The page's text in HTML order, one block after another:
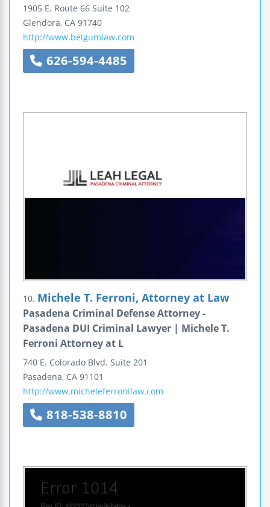
1905 E. Route 66 Suite 102
Glendora, CA 91740
http://www.belgumlaw.com
626-594-4485
10. Michele T. Ferroni, Attorney at Law
Pasadena Criminal Defense Attorney -
Pasadena DUI Criminal Lawyer | Michele T.
Ferroni Attorney at L
740 E. Colorado Blvd. Suite 201
Pasadena, CA 91101
http://www.micheleferronilaw.com
818-538-8810